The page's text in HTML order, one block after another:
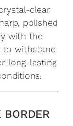
clear
polished
with the
to withstand
long-lasting
BORDER